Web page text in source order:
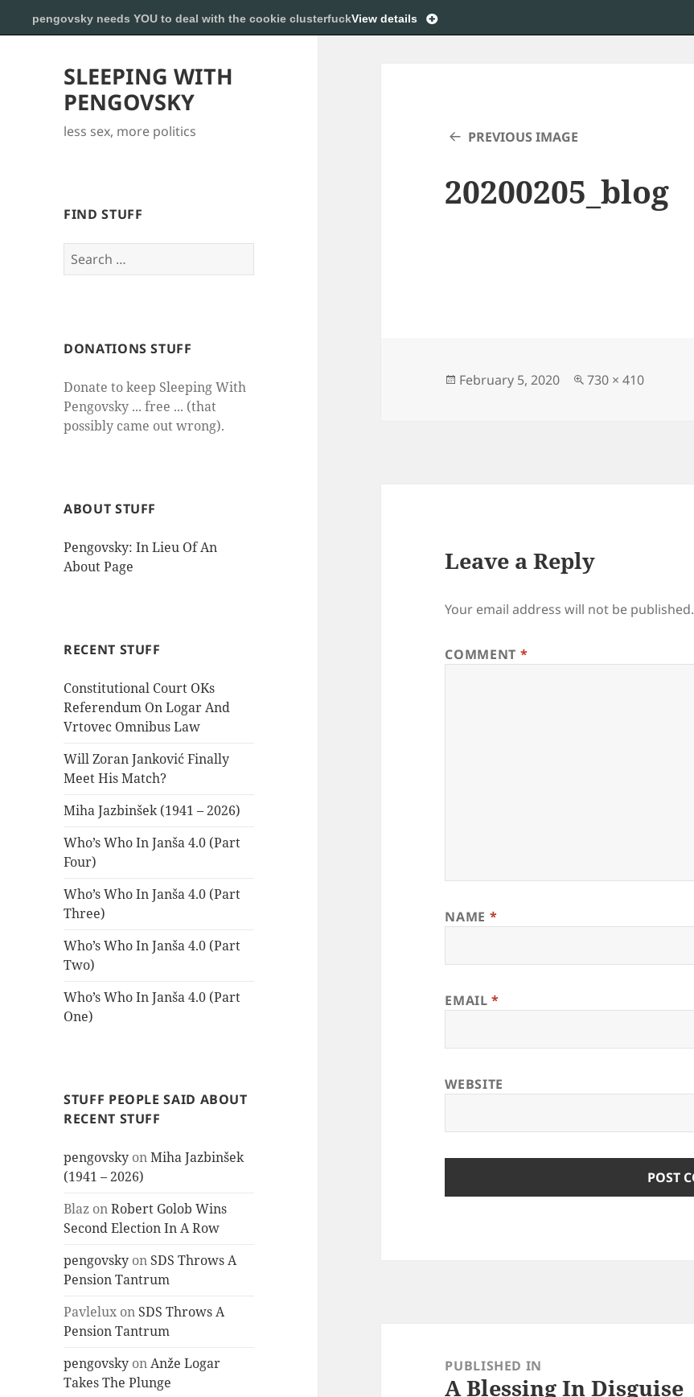
SLEEPING WITH
PENGOVSKY
less sex, more politics
FIND STUFF
Search
for:
DONATIONS STUFF
Donate to keep Sleeping With
Pengovsky ... free ... (that
possibly came out wrong).
ABOUT STUFF
Pengovsky: In Lieu Of An
About Page
RECENT STUFF
Constitutional Court OKs
Referendum On Logar And
Vrtovec Omnibus Law
Will Zoran Janković Finally
Meet His Match?
Miha Jazbinšek (1941 – 2026)
Who’s Who In Janša 4.0 (Part
Four)
Who’s Who In Janša 4.0 (Part
Three)
Who’s Who In Janša 4.0 (Part
Two)
Who’s Who In Janša 4.0 (Part
One)
STUFF PEOPLE SAID ABOUT
RECENT STUFF
pengovsky onMiha Jazbinšek
(1941 – 2026)
Blaz onRobert Golob Wins
Second Election In A Row
pengovsky on SDS Throws A
Pension Tantrum
Pavlelux on SDS Throws A
Pension Tantrum
pengovsky onAnže Logar
Takes The Plunge
PREVIOUS IMAGE
20200205_blog
Posted
February 5, 2020
Full
730 × 410
Leave a Reply
Your email address will not be published.
COMMENT *
NAME *
EMAIL*
WEBSITE
navigationPUBLISHED IN
A Blessing In Disguise
pengovsky needs YOU to deal with the cookie clusterfuckView details